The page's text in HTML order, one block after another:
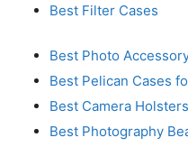
Best Filter Cases
Best Photo
Best Pelican Cases
Best Camera Holsters
Best Photography